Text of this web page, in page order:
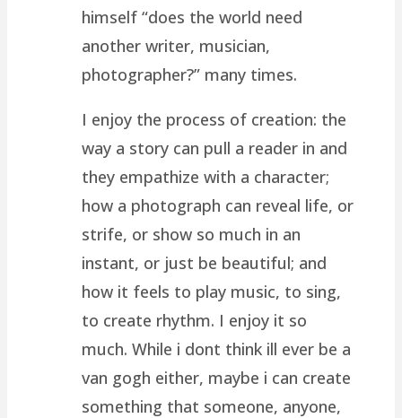
himself “does the world need
another writer, musician,
photographer?” many times.
I enjoy the process of creation: the
way a story can pull a reader in and
they empathize with a character;
how a photograph can reveal life, or
strife, or show so much in an
instant, or just be beautiful; and
how it feels to play music, to sing,
to create rhythm. I enjoy it so
much. While i dont think ill ever be a
van gogh either, maybe i can create
something that someone, anyone,